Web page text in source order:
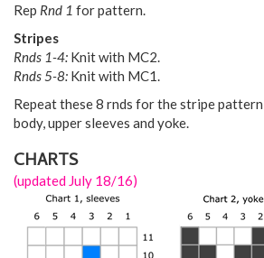
Rep Rnd 1 for pattern.
Stripes
Rnds 1-4: Knit with MC2.
Rnds 5-8: Knit with MC1.
Repeat these 8 rnds for the stripe
body, upper sleeves and yoke.
CHARTS
(updated July 18/16)